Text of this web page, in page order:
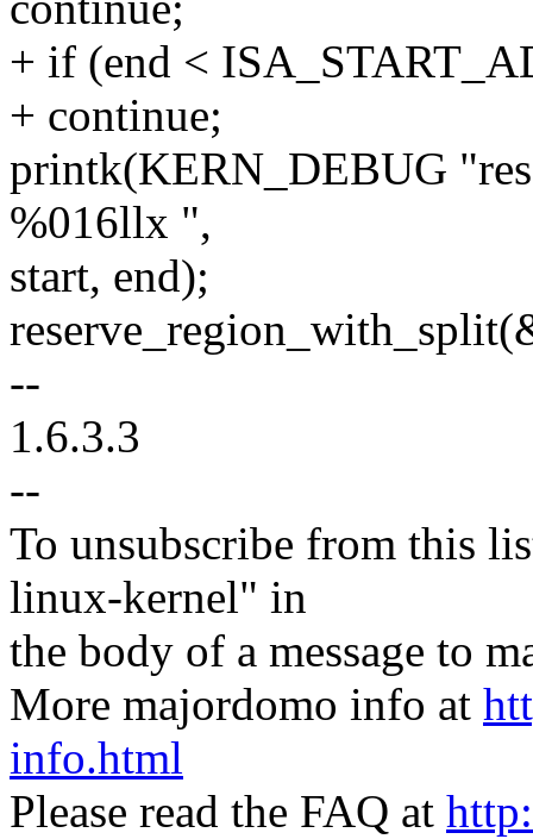
+ if (end <
+ continue;
printk(KERN_DEBUG
%016llx ",
start, end);
--
1.6.3.3
--
To unsubscribe from this
linux-kernel" in
the body of a message to
More majordomo info at
info.html
Please read the FAQ at